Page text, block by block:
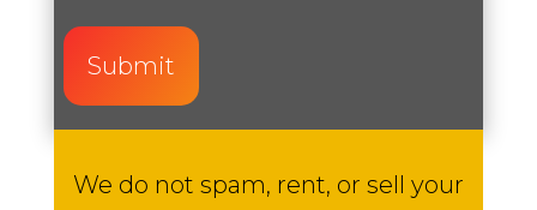
We do not spam, rent, or sell your